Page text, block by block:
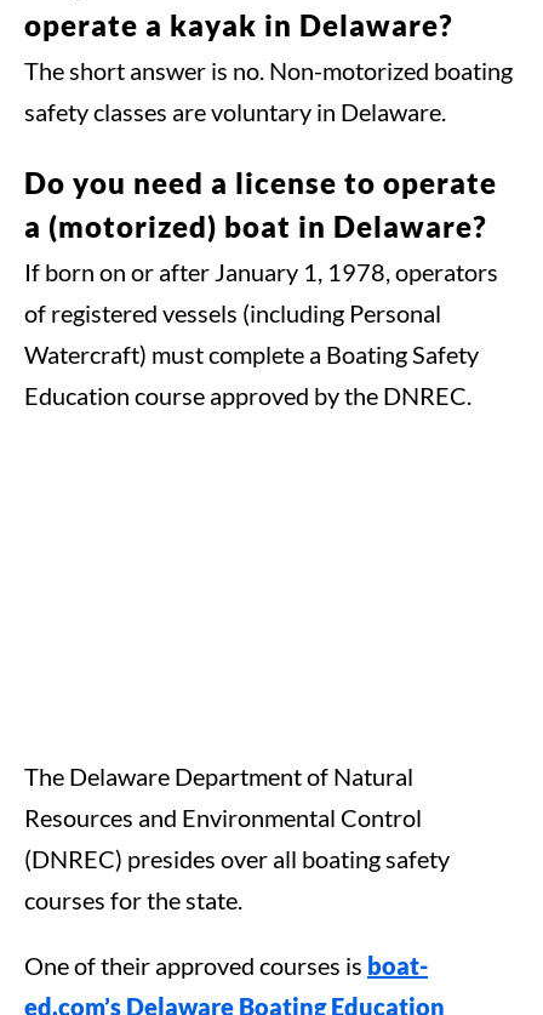
operate a kayak in Delaware?
The short answer is no. Non-motorized boating
safety classes are voluntary in Delaware.
Do you need a license to operate
a (motorized) boat in Delaware?
If born on or after January 1, 1978, operators
of registered vessels (including Personal
Watercraft) must complete a Boating Safety
Education course approved by the DNREC.
The Delaware Department of Natural
Resources and Environmental Control
(DNREC) presides over all boating safety
courses for the state.
One of their approved courses is boat-
ed.com’s Delaware Boating Education